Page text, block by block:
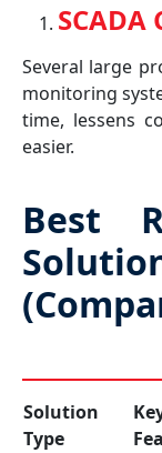
Several large
monitoring
time, lessens
easier.
Best
Solution
Type